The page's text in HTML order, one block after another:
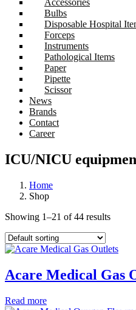
Accessories
Bulbs
Disposable Hospital
Forceps
Instruments
Pathological Items
Paper
Pipette
Scissor
News
Brands
Contact
Career
ICU/NICU
Home
Shop
Showing 1–21 of 44 results
Acare Medical Gas
Read more